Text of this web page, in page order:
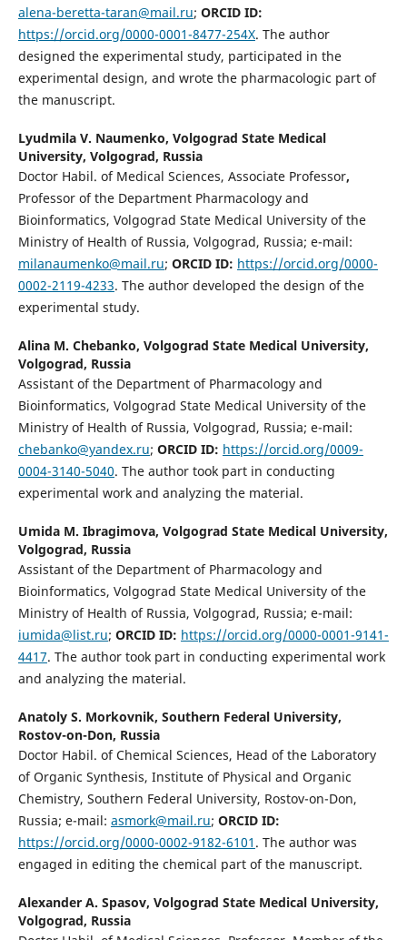
alena-beretta-taran@mail.ru; ОRCID ID:
https://orcid.org/0000-0001-8477-254X. The author
designed the experimental study, participated in the
experimental design, and wrote the pharmacologic part of
the manuscript.
Lyudmila V. Naumenko, Volgograd State Medical
University, Volgograd, Russia
Doctor Habil. of Medical Sciences, Associate Professor,
Professor of the Department Pharmacology and
Bioinformatics, Volgograd State Medical University of the
Ministry of Health of Russia, Volgograd, Russia; e-mail:
milanaumenko@mail.ru; ORCID ID: https://orcid.org/0000-
0002-2119-4233. The author developed the design of the
experimental study.
Alina M. Chebanko, Volgograd State Medical University,
Volgograd, Russia
Assistant of the Department of Pharmacology and
Bioinformatics, Volgograd State Medical University of the
Ministry of Health of Russia, Volgograd, Russia; e-mail:
chebanko@yandex.ru; ORCID ID: https://orcid.org/0009-
0004-3140-5040. The author took part in conducting
experimental work and analyzing the material.
Umida M. Ibragimovа, Volgograd State Medical University,
Volgograd, Russia
Assistant of the Department of Pharmacology and
Bioinformatics, Volgograd State Medical University of the
Ministry of Health of Russia, Volgograd, Russia; e-mail:
iumida@list.ru; ORCID ID: https://orcid.org/0000-0001-9141-
4417. The author took part in conducting experimental work
and analyzing the material.
Anatoly S. Morkovnik, Southern Federal University,
Rostov-on-Don, Russia
Doctor Habil. of Chemical Sciences, Head of the Laboratory
of Organic Synthesis, Institute of Physical and Organic
Chemistry, Southern Federal University, Rostov-on-Don,
Russia; e-mail: asmork@mail.ru; ORCID ID:
https://orcid.org/0000-0002-9182-6101 . The author was
engaged in editing the chemical part of the manuscript.
Alexander A. Spasov, Volgograd State Medical University,
Volgograd, Russia